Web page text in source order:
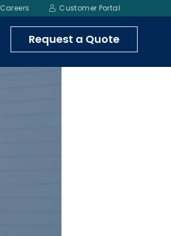
Careers Customer Portal
Request a Quote